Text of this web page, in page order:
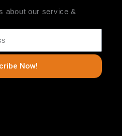
about our service &
Now!